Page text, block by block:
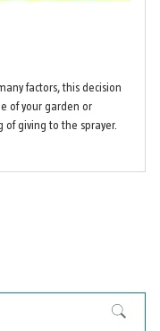
factors, this decision
of your garden or
giving to the sprayer.